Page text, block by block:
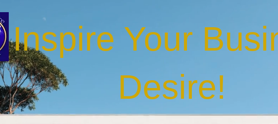
Inspire Your
Desire!